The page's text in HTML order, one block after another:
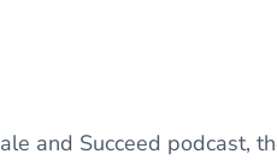
and Succeed podcast,